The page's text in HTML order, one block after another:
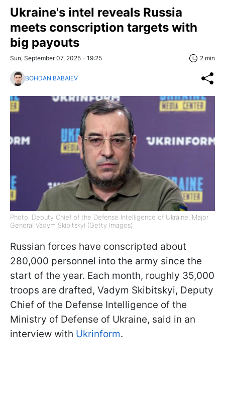
Ukraine's intel reveals Russia
meets conscription targets with
big payouts
Sun, September 07, 2025 - 19:25 2 min
BOHDAN BABAIEV
Photo: Deputy Chief of the Defense Intelligence of Ukraine, Major
General Vadym Skibitskyi (Getty Images)
Russian forces have conscripted about
280,000 personnel into the army since the
start of the year. Each month, roughly 35,000
troops are drafted, Vadym Skibitskyi, Deputy
Chief of the Defense Intelligence of the
Ministry of Defense of Ukraine, said in an
interview with Ukrinform.